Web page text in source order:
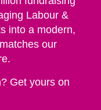
Labour &
into a modern,
our
Get yours on